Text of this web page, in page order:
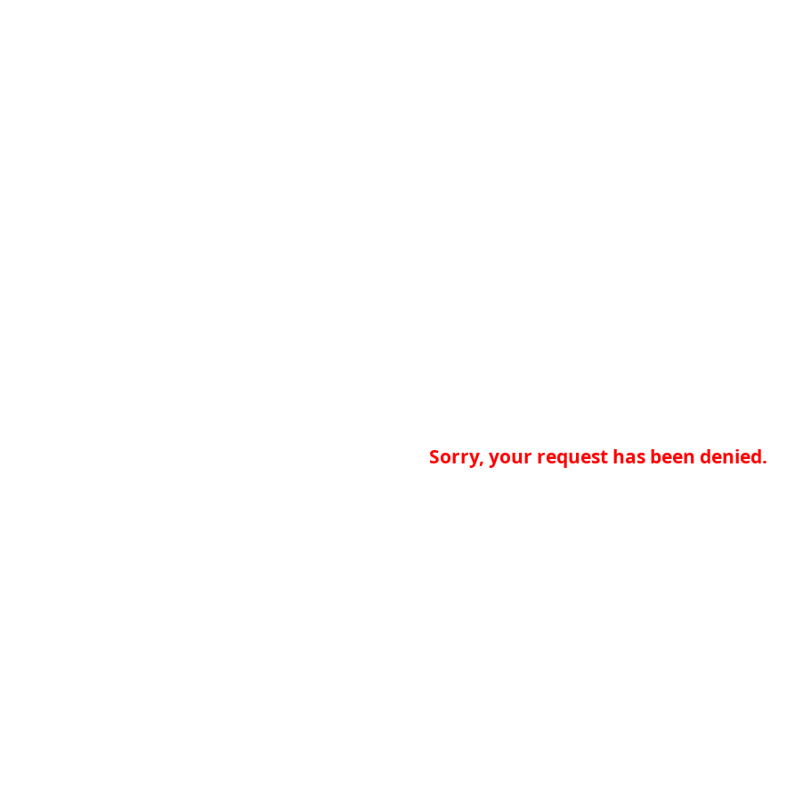
Sorry, your request has been denied.